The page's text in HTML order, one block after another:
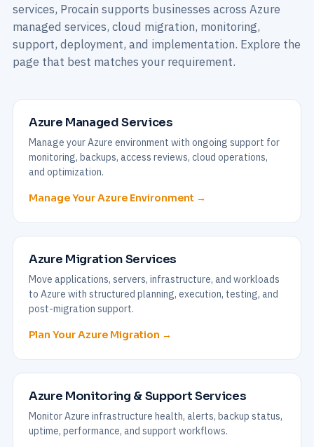
services, Procain supports businesses across Azure
managed services, cloud migration, monitoring,
support, deployment, and implementation. Explore the
page that best matches your requirement.
Azure Managed Services
Manage your Azure environment with ongoing support for
monitoring, backups, access reviews, cloud operations,
and optimization.
Manage Your Azure Environment →
Azure Migration Services
Move applications, servers, infrastructure, and workloads
to Azure with structured planning, execution, testing, and
post-migration support.
Plan Your Azure Migration →
Azure Monitoring & Support Services
Monitor Azure infrastructure health, alerts, backup status,
uptime, performance, and support workflows.